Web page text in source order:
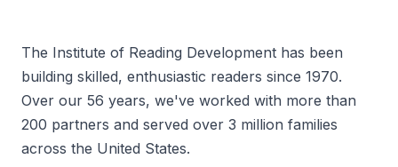
The Institute of Reading Development has been
building skilled, enthusiastic readers since 1970.
Over our 56 years, we've worked with more than
200 partners and served over 3 million families
across the United States.